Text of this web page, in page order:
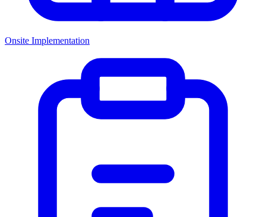
Onsite Implementation